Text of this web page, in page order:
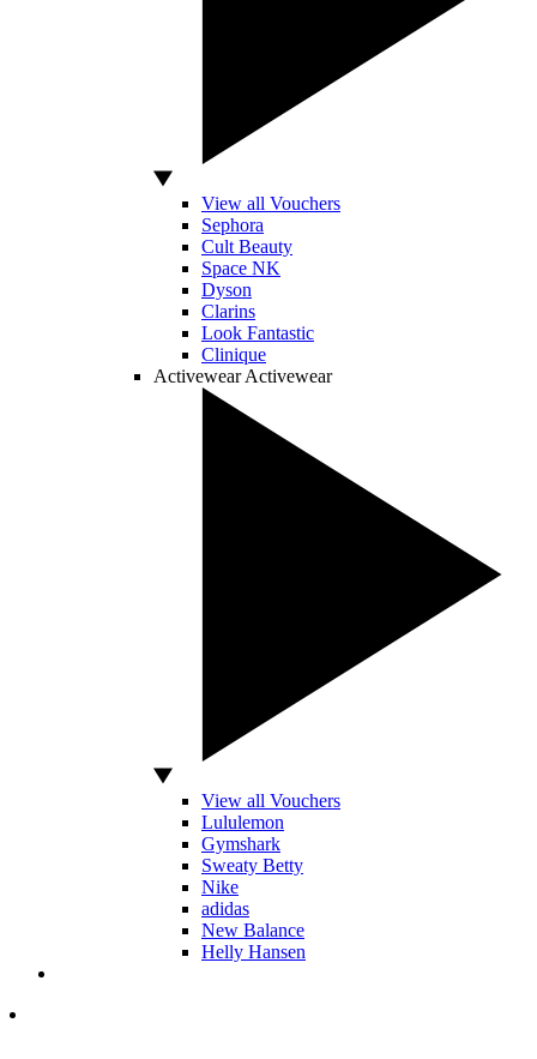
View all Vouchers
Sephora
Cult Beauty
Space NK
Dyson
Clarins
Look Fantastic
Clinique
Activewear Activewear
View all Vouchers
Lululemon
Gymshark
Sweaty Betty
Nike
adidas
New Balance
Helly Hansen